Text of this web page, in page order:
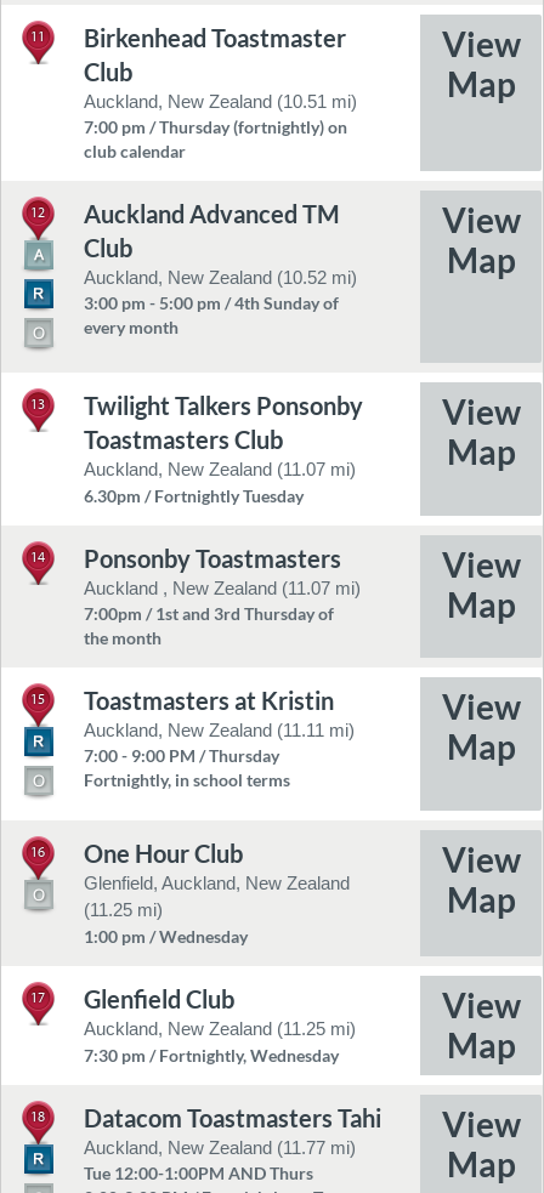
11
Birkenhead Toastmaster
Club
Auckland, New Zealand (10.51 mi)
7:00 pm / Thursday (fortnightly) on
club calendar
12
Auckland Advanced TM
Club
Auckland, New Zealand (10.52 mi)
3:00 pm - 5:00 pm / 4th Sunday of
every month
13
Twilight Talkers Ponsonby
Toastmasters Club
Auckland, New Zealand (11.07 mi)
6.30pm / Fortnightly Tuesday
14 Ponsonby Toastmasters
Auckland , New Zealand (11.07 mi)
7:00pm / 1st and 3rd Thursday of
the month
15 Toastmasters at Kristin
Auckland, New Zealand (11.11 mi)
7:00 - 9:00 PM / Thursday
Fortnightly, in school terms
16 One Hour Club
Glenfield, Auckland, New Zealand
(11.25 mi)
1:00 pm / Wednesday
17 Glenfield Club
Auckland, New Zealand (11.25 mi)
7:30 pm / Fortnightly, Wednesday
18 Datacom Toastmasters Tahi
Auckland, New Zealand (11.77 mi)
Tue 12:00-1:00PM AND Thurs